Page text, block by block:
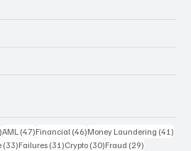
62 posts
AML (47)47 posts
Financial (46)46 posts
Money Laundering (41)
(33)33 posts
Failures (31)31 posts
Crypto (30)30 posts
Fraud (29)